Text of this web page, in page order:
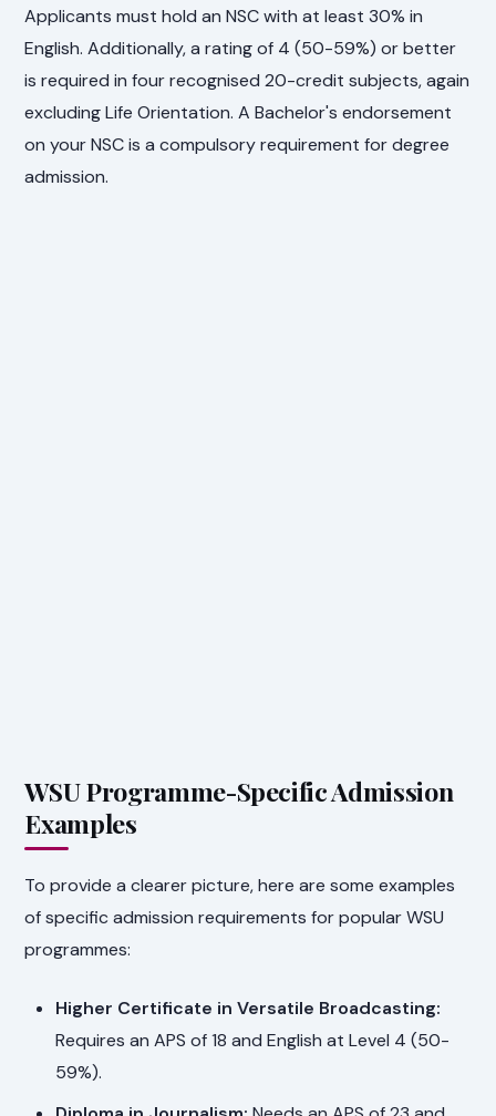
Applicants must hold an NSC with at least 30% in
English. Additionally, a rating of 4 (50-59%) or better
is required in four recognised 20-credit subjects, again
excluding Life Orientation. A Bachelor's endorsement
on your NSC is a compulsory requirement for degree
admission.
WSU Programme-Specific Admission
Examples
To provide a clearer picture, here are some examples
of specific admission requirements for popular WSU
programmes:
Higher Certificate in Versatile Broadcasting:
Requires an APS of 18 and English at Level 4 (50-
59%).